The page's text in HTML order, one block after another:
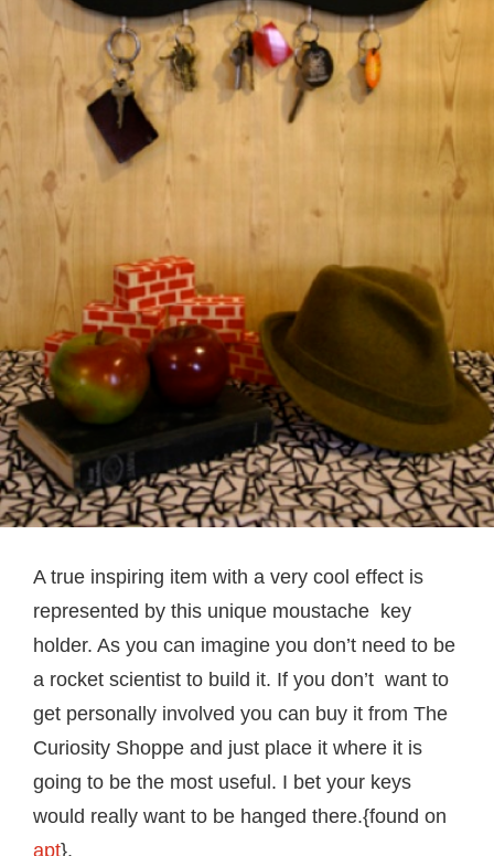
A true inspiring item with a very cool effect is
represented by this unique moustache key
holder. As you can imagine you don’t need to be
a rocket scientist to build it. If you don’t want to
get personally involved you can buy it from The
Curiosity Shoppe and just place it where it is
going to be the most useful. I bet your keys
would really want to be hanged there.{found on
apt}.